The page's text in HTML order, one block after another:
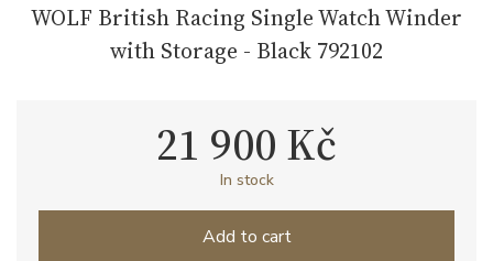
WOLF British Racing Single Watch Winder
with Storage - Black 792102
21 900 Kč
In stock
Add to cart